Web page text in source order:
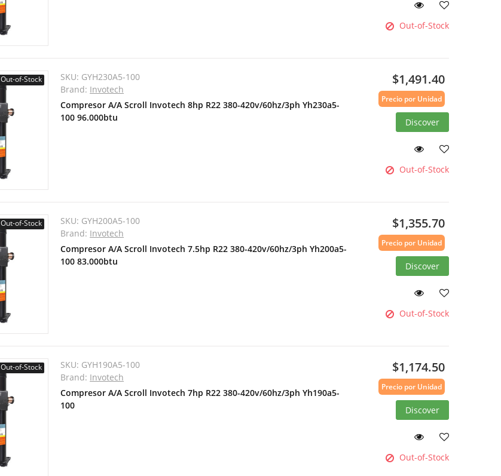
Out-of-Stock
Out-of-Stock SKU: GYH230A5-100
Brand: Invotech
Compresor A/A Scroll Invotech 8hp R22 380-420v/60hz/3ph Yh230a5-
100 96.000btu
$1,491.40
Precio por Unidad
Discover
Out-of-Stock
Out-of-Stock SKU: GYH200A5-100
Brand: Invotech
Compresor A/A Scroll Invotech 7.5hp R22 380-420v/60hz/3ph Yh200a5-
100 83.000btu
$1,355.70
Precio por Unidad
Discover
Out-of-Stock
Out-of-Stock SKU: GYH190A5-100
Brand: Invotech
Compresor A/A Scroll Invotech 7hp R22 380-420v/60hz/3ph Yh190a5-
100
$1,174.50
Precio por Unidad
Discover
Out-of-Stock